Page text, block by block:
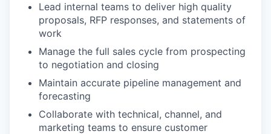
Lead internal teams to deliver high quality
proposals, RFP responses, and statements of
work
Manage the full sales cycle from prospecting
to negotiation and closing
Maintain accurate pipeline management and
forecasting
Collaborate with technical, channel, and
marketing teams to ensure customer